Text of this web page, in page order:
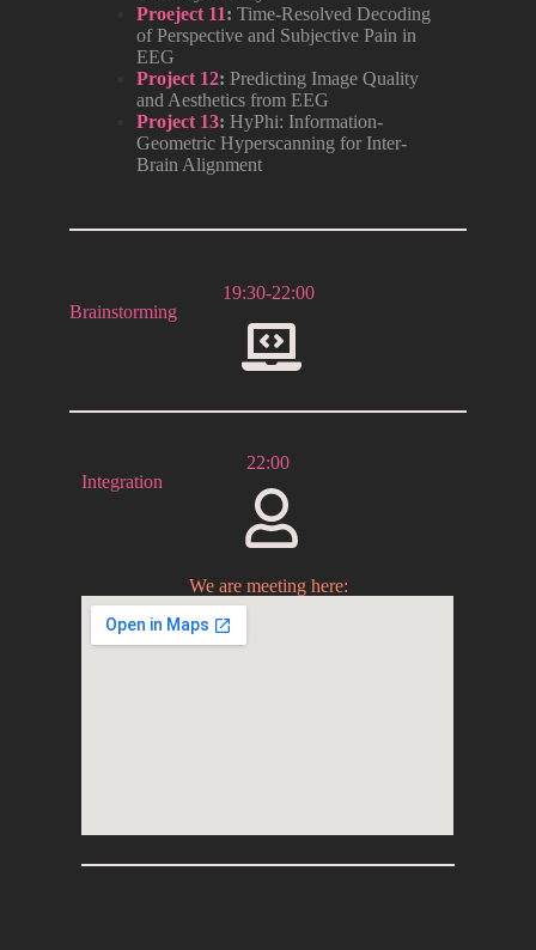
Proeject 11: Time-Resolved Decoding
of Perspective and Subjective Pain in
EEG
Project 12: Predicting Image Quality
and Aesthetics from EEG
Project 13: HyPhi: Information-
Geometric Hyperscanning for Inter-
Brain Alignment
19:30-22:00
Brainstorming
22:00
Integration
We are meeting here: